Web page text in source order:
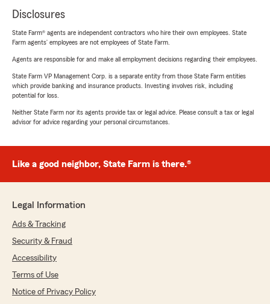
Disclosures
State Farm® agents are independent contractors who hire their own employees. State
Farm agents’ employees are not employees of State Farm.
Agents are responsible for and make all employment decisions regarding their employees.
State Farm VP Management Corp. is a separate entity from those State Farm entities
which provide banking and insurance products. Investing involves risk, including
potential for loss.
Neither State Farm nor its agents provide tax or legal advice. Please consult a tax or legal
advisor for advice regarding your personal circumstances.
Like a good neighbor, State Farm is there.®
Legal Information
Ads & Tracking
Security & Fraud
Accessibility
Terms of Use
Notice of Privacy Policy